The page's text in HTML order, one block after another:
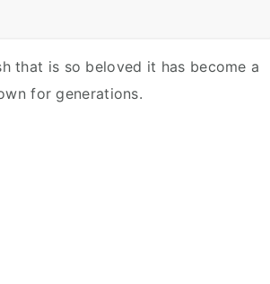
that is so beloved it has become a
for generations.